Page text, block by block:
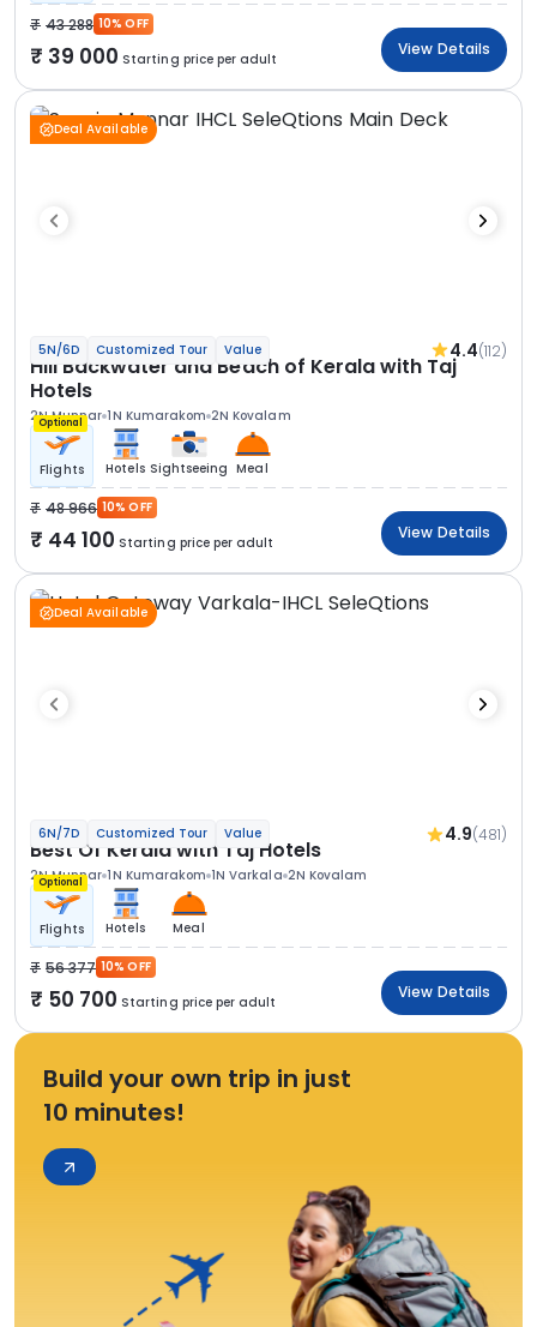
43 288 10% OFF
39 000 Starting price per adult
View Details
Deal Available
5N/6D Customized Tour Value 4.4(112)
Hill Backwater and Beach of Kerala with Taj
Hotels
2N Munnar 1N Kumarakom 2N Kovalam
Optional
Flights Hotels Sightseeing Meal
48 966 10% OFF
44 100 Starting price per adult
View Details
Deal Available
6N/7D Customized Tour Value 4.9(481)
Best Of Kerala with Taj Hotels
2N Munnar 1N Kumarakom 1N Varkala 2N Kovalam
Optional
Flights Hotels Meal
56 377 10% OFF
50 700 Starting price per adult
View Details
Build your own trip in just
10 minutes!